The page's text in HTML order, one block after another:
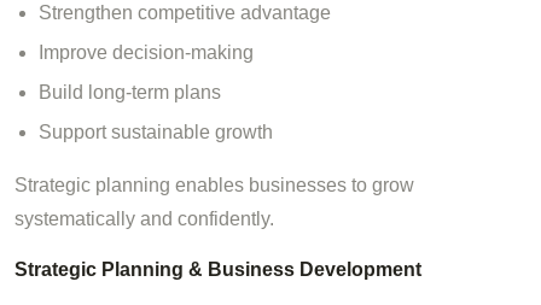
Strengthen competitive advantage
Improve decision-making
Build long-term plans
Support sustainable growth
Strategic planning enables businesses to grow
systematically and confidently.
Strategic Planning & Business Development